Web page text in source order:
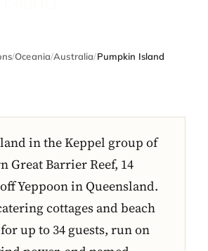
/Oceania/Australia/Pumpkin Island
in the Keppel group of
Great Barrier Reef, 14
Yeppoon in Queensland.
cottages and beach
up to 34 guests, run on